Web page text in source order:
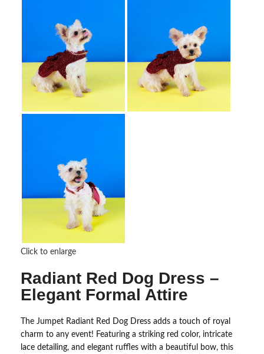
Click to enlarge
Radiant Red Dog Dress –
Elegant Formal Attire
The Jumpet Radiant Red Dog Dress adds a touch of royal
charm to any event! Featuring a striking red color, intricate
lace detailing, and elegant ruffles with a beautiful bow, this